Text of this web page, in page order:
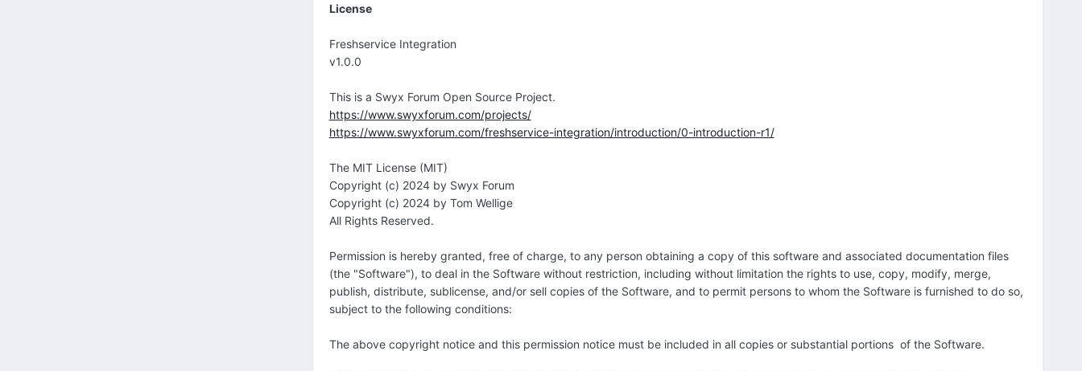
License
Freshservice Integration
v1.0.0
This is a Swyx Forum Open Source Project.
https://www.swyxforum.com/projects/
https://www.swyxforum.com/freshservice-integration/introduction/0-introduction-r1/
The MIT License (MIT)
Copyright (c) 2024 by Swyx Forum
Copyright (c) 2024 by Tom Wellige
All Rights Reserved.
Permission is hereby granted, free of charge, to any person obtaining a copy of this software and associated documentation files
(the "Software"), to deal in the Software without restriction, including without limitation the rights to use, copy, modify, merge,
publish, distribute, sublicense, and/or sell copies of the Software, and to permit persons to whom the Software is furnished to do so,
subject to the following conditions:
The above copyright notice and this permission notice must be included in all copies or substantial portions of the Software.